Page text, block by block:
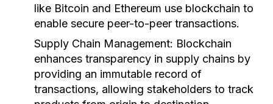
like Bitcoin and Ethereum use blockchain to
enable secure peer-to-peer transactions.
Supply Chain Management: Blockchain
enhances transparency in supply chains by
providing an immutable record of
transactions, allowing stakeholders to track